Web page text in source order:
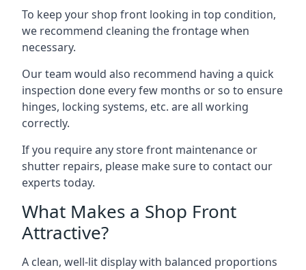
To keep your shop front looking in top condition,
we recommend cleaning the frontage when
necessary.
Our team would also recommend having a quick
inspection done every few months or so to ensure
hinges, locking systems, etc. are all working
correctly.
If you require any store front maintenance or
shutter repairs, please make sure to contact our
experts today.
What Makes a Shop Front
Attractive?
A clean, well-lit display with balanced proportions